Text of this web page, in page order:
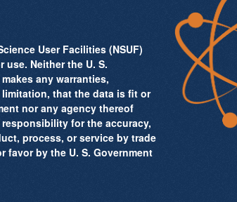
User Facilities (NSUF)
Neither the U. S.
any warranties,
that the data is fit or
nor any agency thereof
for the accuracy,
process, or service by trade
favor by the U. S. Government